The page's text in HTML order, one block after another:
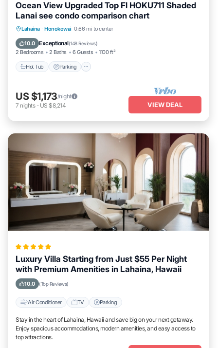
Ocean View Upgraded Top Fl HOKU711 Shaded
Lanai see condo comparison chart
Lahaina · Honokowai 0.66 mi to center
10.0 Exceptional(148 Reviews)
2 Bedrooms 2 Baths 6 Guests 1100 ft²
Hot Tub Parking
Hot Tub Parking
Ocean View
US $1,173/night
7 nights- US $8,214 VIEW DEAL
Luxury Villa Starting from Just $55 Per Night
with Premium Amenities in Lahaina, Hawaii
10.0 (Top Reviews)
Air Conditioner TV Parking
Stay in the heart of Lahaina, Hawaii and save big on your next getaway.
Enjoy spacious accommodations, modern amenities, and easy access to
top attractions.